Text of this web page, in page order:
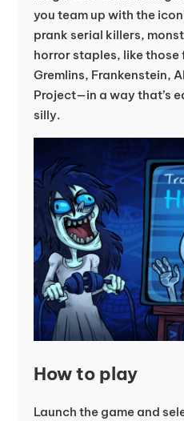
you team up with the
prank serial killers,
horror staples, like those
Gremlins, Frankenstein,
Project—in a way that’s
silly.
How to play
Launch the game and